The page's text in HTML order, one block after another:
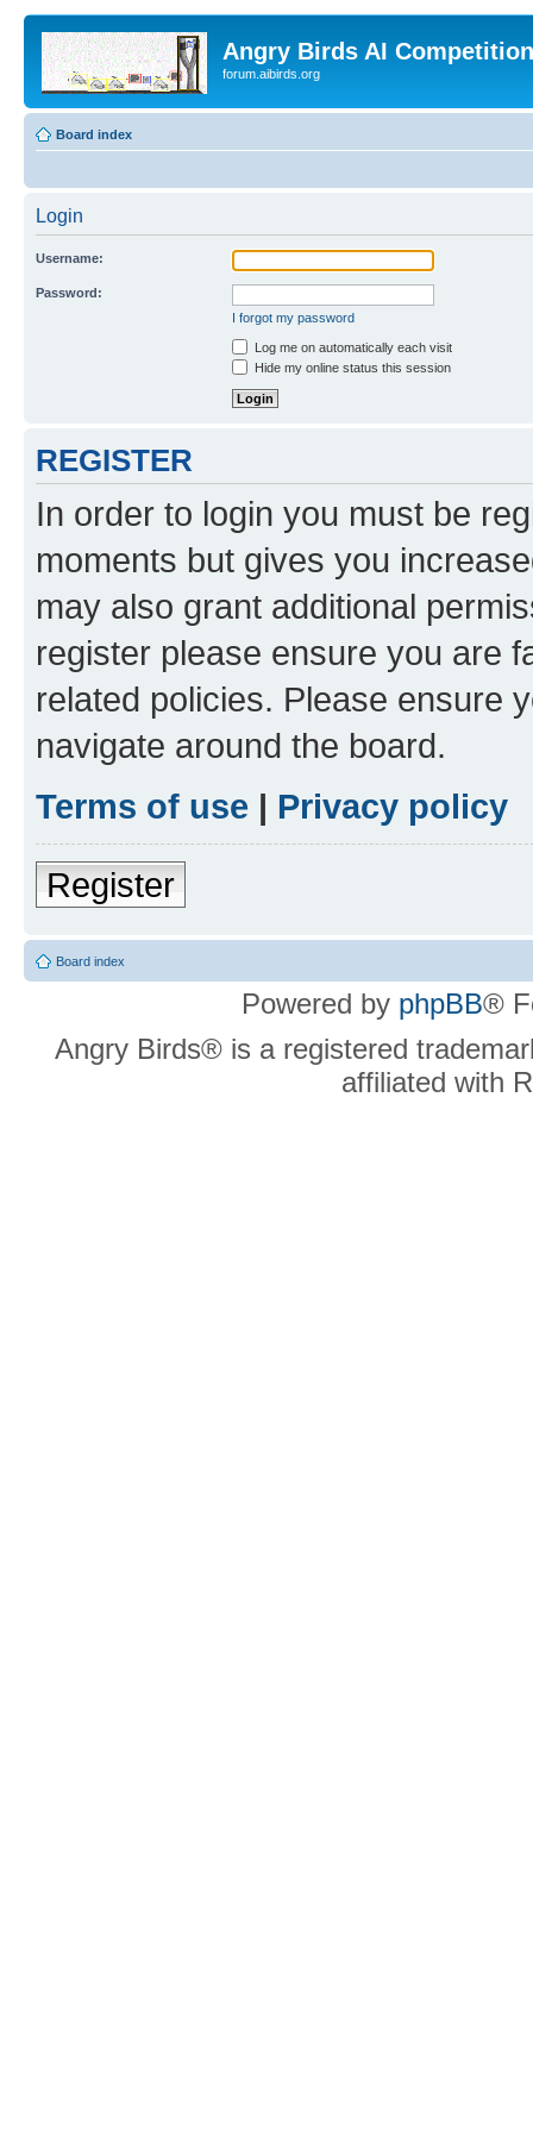
Angry Birds AI
forum.aibirds.org
Board index
Login
Username:
Password:
I forgot my password
Log me on automatically each visit
Hide my online status this session
REGISTER
In order to login you must be
moments but gives you
may also grant additional
register please ensure you are
related policies. Please ensure
navigate around the board.
Terms of use | Privacy policy
Register
Board index
Powered by phpBB®
Angry Birds® is a registered
affiliated with